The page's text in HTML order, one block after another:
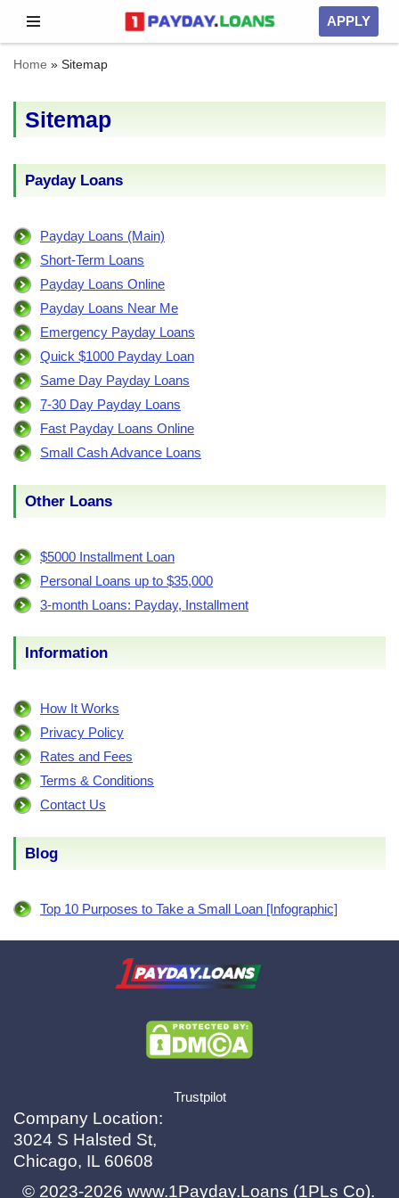
Skip
to
APPLY
Home » Sitemap
Sitemap
Payday Loans
Payday Loans (Main)
Short-Term Loans
Payday Loans Online
Payday Loans Near Me
Emergency Payday Loans
Quick $1000 Payday Loan
Same Day Payday Loans
7-30 Day Payday Loans
Fast Payday Loans Online
Small Cash Advance Loans
Other Loans
$5000 Installment Loan
Personal Loans up to $35,000
3-month Loans: Payday, Installment
Information
How It Works
Privacy Policy
Rates and Fees
Terms & Conditions
Contact Us
Blog
Top 10 Purposes to Take a Small Loan [Infographic]
X.com|eMail
Trustpilot
Company Location:
3024 S Halsted St,
Chicago, IL 60608
© 2023-2026 www.1Payday.Loans (1PLs Co).